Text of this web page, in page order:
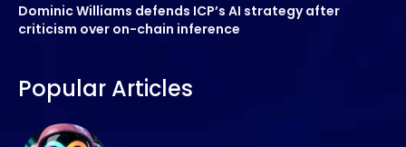
Dominic Williams defends ICP’s AI strategy after
criticism over on-chain inference
Popular Articles